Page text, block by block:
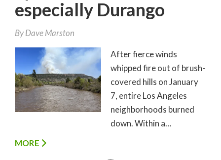
especially Durango
ByDave Marston
After fierce winds
whipped fire out of brush-
covered hills on January
7, entire Los Angeles
neighborhoods burned
down. Within a…
MORE